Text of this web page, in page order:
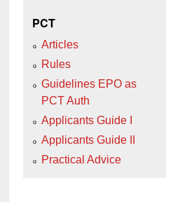
PCT
Articles
Rules
Guidelines EPO as
PCT Auth
Applicants Guide I
Applicants Guide II
Practical Advice